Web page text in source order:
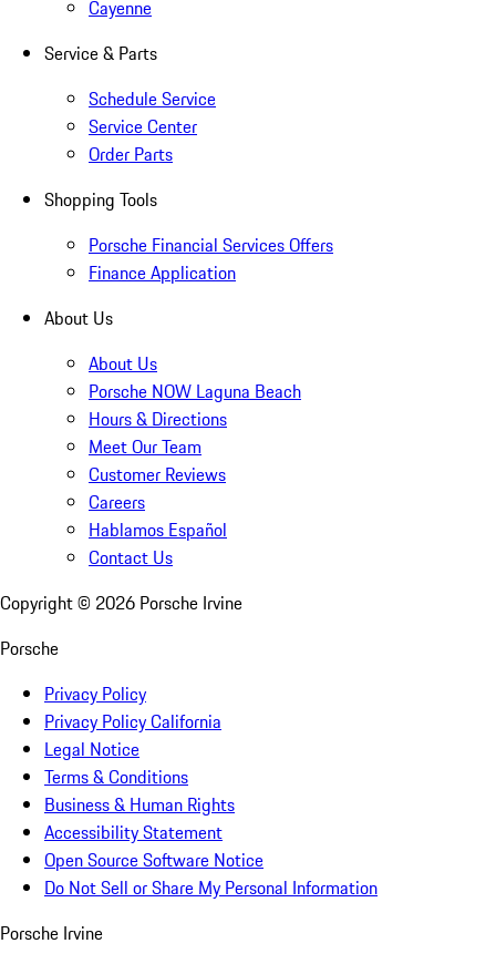
Cayenne
Service & Parts
Schedule Service
Service Center
Order Parts
Shopping Tools
Porsche Financial Services Offers
Finance Application
About Us
About Us
Porsche NOW Laguna Beach
Hours & Directions
Meet Our Team
Customer Reviews
Careers
Hablamos Español
Contact Us
Copyright © 2026 Porsche Irvine
Porsche
Privacy Policy
Privacy Policy California
Legal Notice
Terms & Conditions
Business & Human Rights
Accessibility Statement
Open Source Software Notice
Do Not Sell or Share My Personal Information
Porsche Irvine